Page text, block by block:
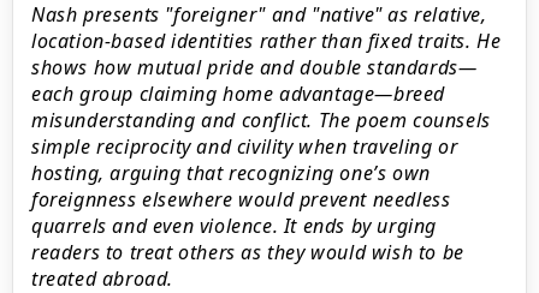
Nash presents "foreigner" and "native" as relative,
location-based identities rather than fixed traits. He
shows how mutual pride and double standards—
each group claiming home advantage—breed
misunderstanding and conflict. The poem counsels
simple reciprocity and civility when traveling or
hosting, arguing that recognizing one’s own
foreignness elsewhere would prevent needless
quarrels and even violence. It ends by urging
readers to treat others as they would wish to be
treated abroad.